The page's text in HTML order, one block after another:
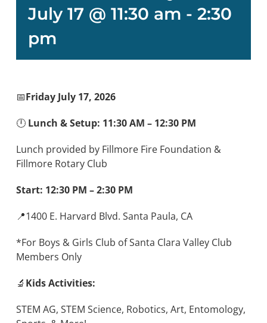
July 17 @ 11:30 am - 2:30
pm
📅Friday July 17, 2026
🕛 Lunch & Setup: 11:30 AM – 12:30 PM
Lunch provided by Fillmore Fire Foundation &
Fillmore Rotary Club
Start: 12:30 PM – 2:30 PM
📍1400 E. Harvard Blvd. Santa Paula, CA
*For Boys & Girls Club of Santa Clara Valley Club
Members Only
🔬 Kids Activities:
STEM AG, STEM Science, Robotics, Art, Entomology,